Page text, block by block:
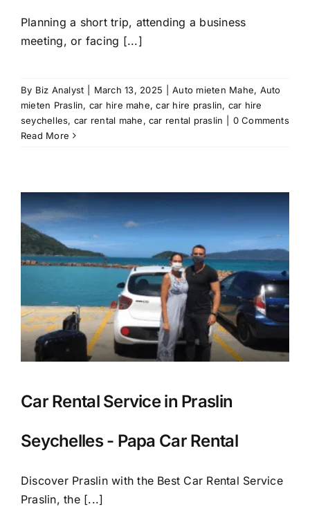
Planning a short trip, attending a business
meeting, or facing [...]
By Biz Analyst March 13, 2025 Auto mieten Mahe, Auto
mieten Praslin, car hire mahe,car hire praslin, car hire
seychelles, car rental mahe, car rental praslin
0 Comments
Read More
Car Rental Service in Praslin
Seychelles - Papa Car Rental
Discover Praslin with the Best Car Rental Service
Praslin, the [...]